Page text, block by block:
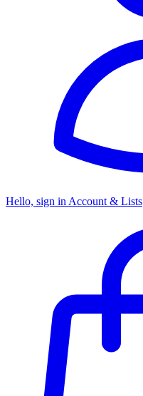
Hello, sign in Account & Lists